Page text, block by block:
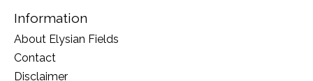
Information
About Elysian Fields
Contact
Disclaimer